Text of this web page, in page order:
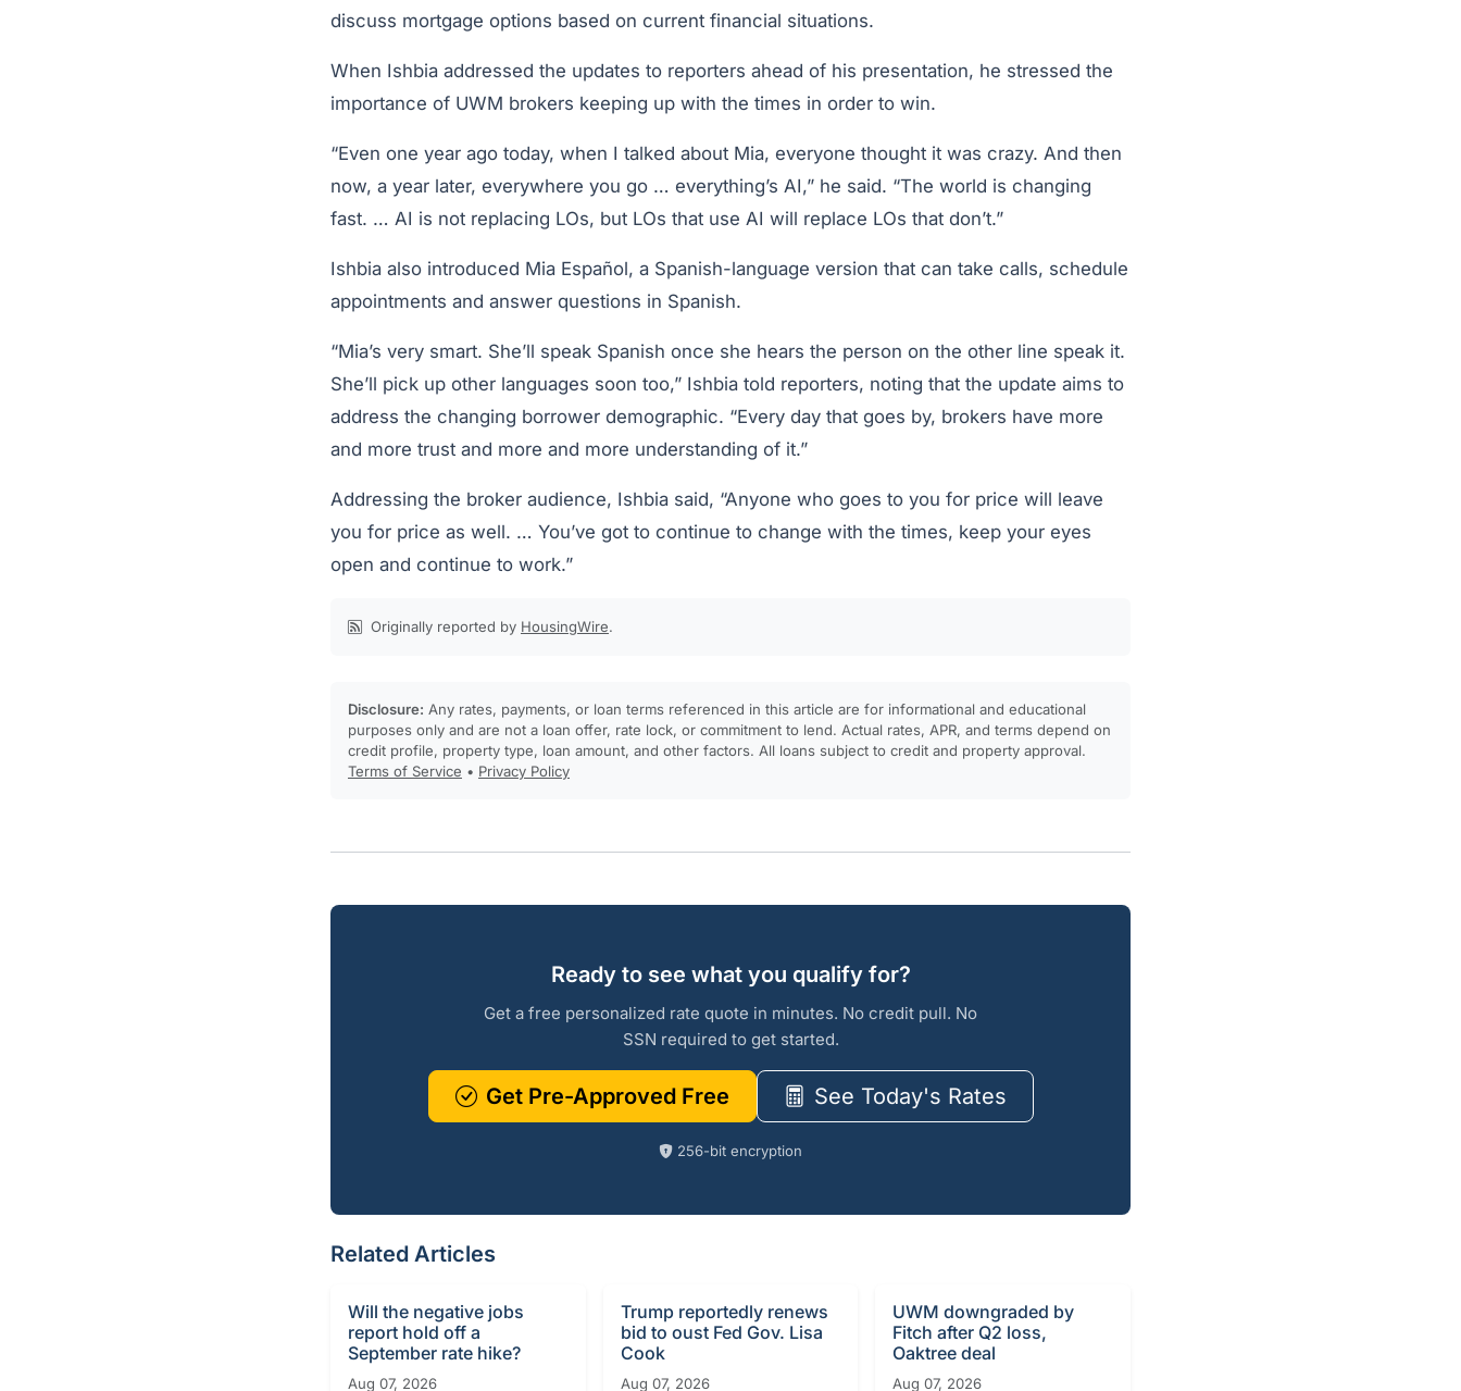
discuss mortgage options based on current financial situations.
When Ishbia addressed the updates to reporters ahead of his presentation, he stressed the
importance of UWM brokers keeping up with the times in order to win.
“Even one year ago today, when I talked about Mia, everyone thought it was crazy. And then
now, a year later, everywhere you go … everything’s AI,” he said. “The world is changing
fast. … AI is not replacing LOs, but LOs that use AI will replace LOs that don’t.”
Ishbia also introduced Mia Español, a Spanish-language version that can take calls, schedule
appointments and answer questions in Spanish.
“Mia’s very smart. She’ll speak Spanish once she hears the person on the other line speak it.
She’ll pick up other languages soon too,” Ishbia told reporters, noting that the update aims to
address the changing borrower demographic. “Every day that goes by, brokers have more
and more trust and more and more understanding of it.”
Addressing the broker audience, Ishbia said, “Anyone who goes to you for price will leave
you for price as well. … You’ve got to continue to change with the times, keep your eyes
open and continue to work.”
Originally reported by HousingWire.
Disclosure: Any rates, payments, or loan terms referenced in this article are for informational and educational
purposes only and are not a loan offer, rate lock, or commitment to lend. Actual rates, APR, and terms depend on
credit profile, property type, loan amount, and other factors. All loans subject to credit and property approval.
Terms of Service • Privacy Policy
Ready to see what you qualify for?
Get a free personalized rate quote in minutes. No credit pull. No
SSN required to get started.
Get Pre-Approved Free See Today's Rates
256-bit encryption
Related Articles
Will the negative jobs
report hold off a
September rate hike?
Aug 07, 2026
Trump reportedly renews
bid to oust Fed Gov. Lisa
Cook
Aug 07, 2026
UWM downgraded by
Fitch after Q2 loss,
Oaktree deal
Aug 07, 2026